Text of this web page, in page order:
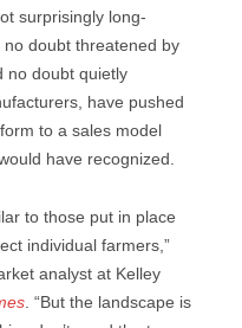
surprisingly long-
doubt threatened by
no doubt quietly
have pushed
to a sales model
have recognized.
to those put in place
individual farmers,”
analyst at Kelley
. “But the landscape is